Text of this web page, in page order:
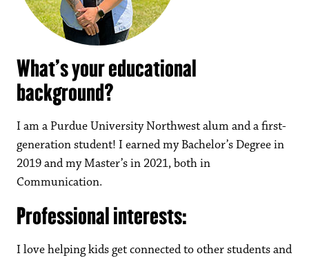
What’s your educational
background?
I am a Purdue University Northwest alum and a first-
generation student! I earned my Bachelor’s Degree in
2019 and my Master’s in 2021, both in
Communication.
Professional interests:
I love helping kids get connected to other students and